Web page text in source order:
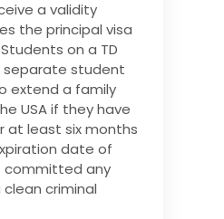
a validity
the principal visa
on a TD
separate student
extend a family
USA if they have
at least six months
date of
committed any
criminal